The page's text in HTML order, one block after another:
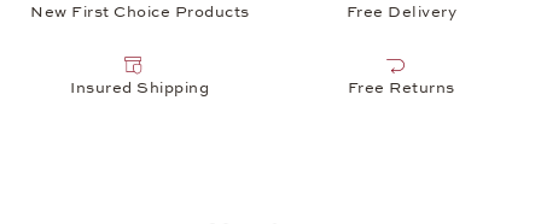
New First Choice Products Free Delivery
Insured Shipping Free Returns